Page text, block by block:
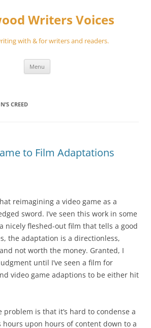
Writers Voices
with & for writers and readers.
Menu
CREED
to Film Adaptations
reimagining a video game as a
sword. I’ve seen this work in some
nicely fleshed-out film that tells a good
the adaptation is a directionless,
not worth the money. Granted, I
until I’ve seen a film for
video game adaptions to be either hit
problem is that it’s hard to condense a
hours upon hours of content down to a